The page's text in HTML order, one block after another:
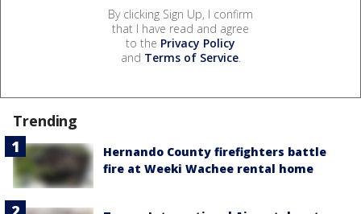
By clicking Sign Up, I confirm
that I have read and agree
to the Privacy Policy
and Terms of Service.
Trending
Hernando County firefighters battle
fire at Weeki Wachee rental home